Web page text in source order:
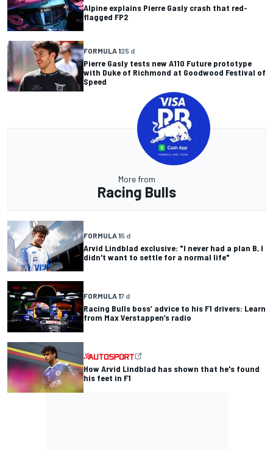
Alpine explains Pierre Gasly crash that red-
flagged FP2
FORMULA 125 d
Pierre Gasly tests new A110 Future prototype
with Duke of Richmond at Goodwood Festival of
Speed
More from
Racing Bulls
FORMULA 15 d
Arvid Lindblad exclusive: "I never had a plan B, I
didn't want to settle for a normal life"
FORMULA 17 d
Racing Bulls boss’ advice to his F1 drivers: Learn
from Max Verstappen’s radio
How Arvid Lindblad has shown that he's found
his feet in F1